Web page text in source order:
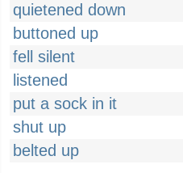
quietened down
buttoned up
fell silent
listened
put a sock in it
shut up
belted up